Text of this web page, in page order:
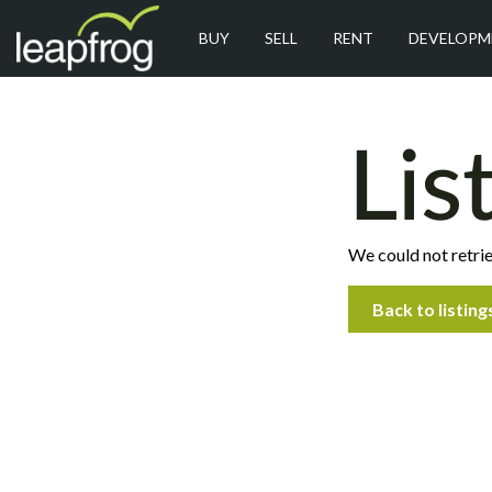
BUY SELL RENT
We could not
Back to